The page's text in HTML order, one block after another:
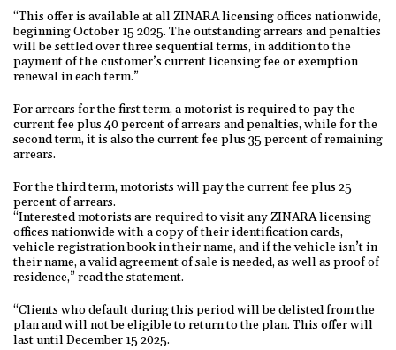
“This offer is available at all ZINARA licensing offices nationwide,
beginning October 15 2025. The outstanding arrears and penalties
will be settled over three sequential terms, in addition to the
payment of the customer’s current licensing fee or exemption
renewal in each term.”
For arrears for the first term, a motorist is required to pay the
current fee plus 40 percent of arrears and penalties, while for the
second term, it is also the current fee plus 35 percent of remaining
arrears.
For the third term, motorists will pay the current fee plus 25
percent of arrears.
“Interested motorists are required to visit any ZINARA licensing
offices nationwide with a copy of their identification cards,
vehicle registration book in their name, and if the vehicle isn’t in
their name, a valid agreement of sale is needed, as well as proof of
residence,” read the statement.
“Clients who default during this period will be delisted from the
plan and will not be eligible to return to the plan. This offer will
last until December 15 2025.